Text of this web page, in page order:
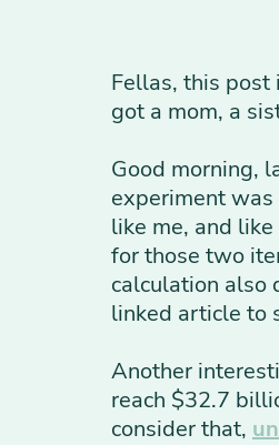
Fellas, this post
got a mom, a
Good morning,
experiment
like me, and like
for those two
calculation also
linked article to
Another
reach $32.7
consider that,